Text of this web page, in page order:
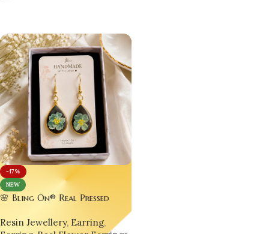
-17%
NEW
🌸 Bling On® Real Pressed
Earrings | Handmade Gold
Resin Jewellery, Earring,